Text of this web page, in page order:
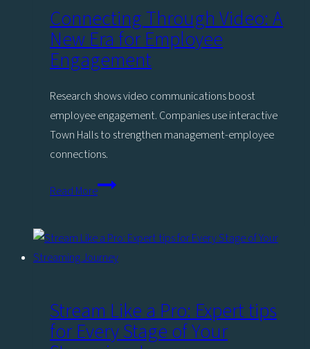
producing
in-
house
Connecting Through Video: A
New Era for Employee
Engagement
Research shows video communications boost
employee engagement. Companies use interactive
Town Halls to strengthen management-employee
connections.
Read MoreConnecting
A
New
Employee
Engagement
Stream Like a Pro: Expert tips
for Every Stage of Your